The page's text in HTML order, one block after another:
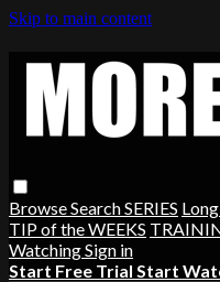
Skip to main content
BrowseSearchSERIES
TIP of the WEEKS
WatchingSign in
Start Free Trial Start